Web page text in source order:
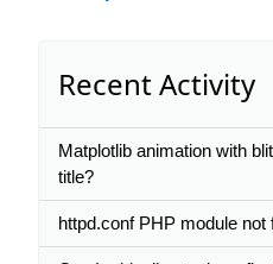
Recent Activity
Matplotlib animation with
title?
httpd.conf PHP module not